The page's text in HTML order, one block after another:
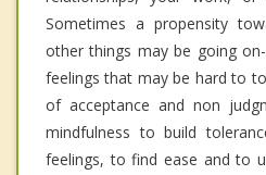
Sometimes a propensity
other things may be going
feelings that may be hard to
of acceptance and non
mindfulness to build
feelings, to find ease and to